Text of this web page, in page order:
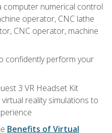
computer numerical control
operator, CNC lathe
CNC operator, machine
confidently perform your
3 VR Headset Kit
reality simulations to
Benefits of Virtual